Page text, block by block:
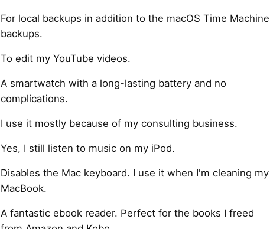
For local backups in addition to the macOS Time Machine
backups.
To edit my YouTube videos.
A smartwatch with a long-lasting battery and no
complications.
I use it mostly because of my consulting business.
Yes, I still listen to music on my iPod.
Disables the Mac keyboard. I use it when I'm cleaning my
MacBook.
A fantastic ebook reader. Perfect for the books I freed